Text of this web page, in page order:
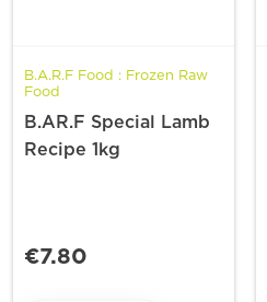
B.A.R.F Food : Frozen Raw
Food
B.AR.F Special Lamb
Recipe 1kg
€7.80